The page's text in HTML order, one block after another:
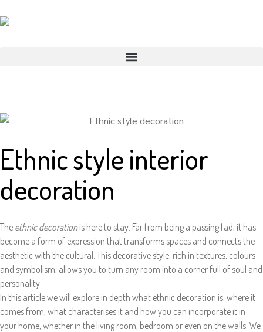
Ethnic style interior
decoration
The ethnic decorationis here to stay. Far from being a passing fad, it has
become a form of expression that transforms spaces and connects the
aesthetic with the cultural. This decorative style, rich in textures, colours
and symbolism, allows you to turn any room into a corner full of soul and
personality.
In this article we will explore in depth what ethnic decoration is, where it
comes from, what characterises it and how you can incorporate it in
your home, whether in the living room, bedroom or even on the walls. We